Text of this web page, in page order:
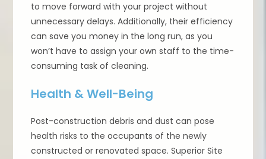
to move forward with your project without
unnecessary delays. Additionally, their efficiency
can save you money in the long run, as you
won’t have to assign your own staff to the time-
consuming task of cleaning.
Health & Well-Being
Post-construction debris and dust can pose
health risks to the occupants of the newly
constructed or renovated space. Superior Site